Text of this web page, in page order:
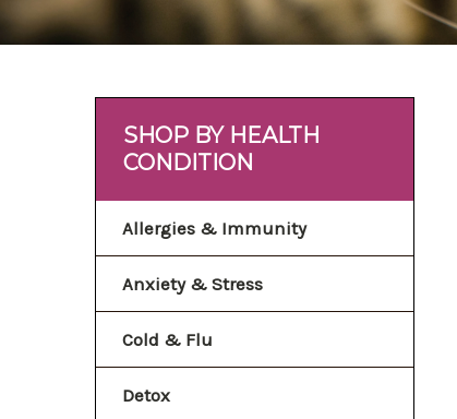
SHOP BY HEALTH
CONDITION
Allergies & Immunity
Anxiety & Stress
Cold & Flu
Detox